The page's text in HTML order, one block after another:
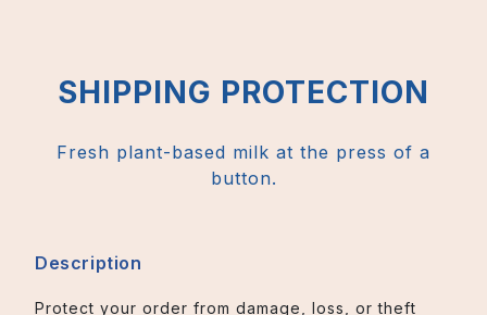
SHIPPING PROTECTION
Fresh plant-based milk at the press of a
button.
Description
Protect your order from damage, loss, or theft